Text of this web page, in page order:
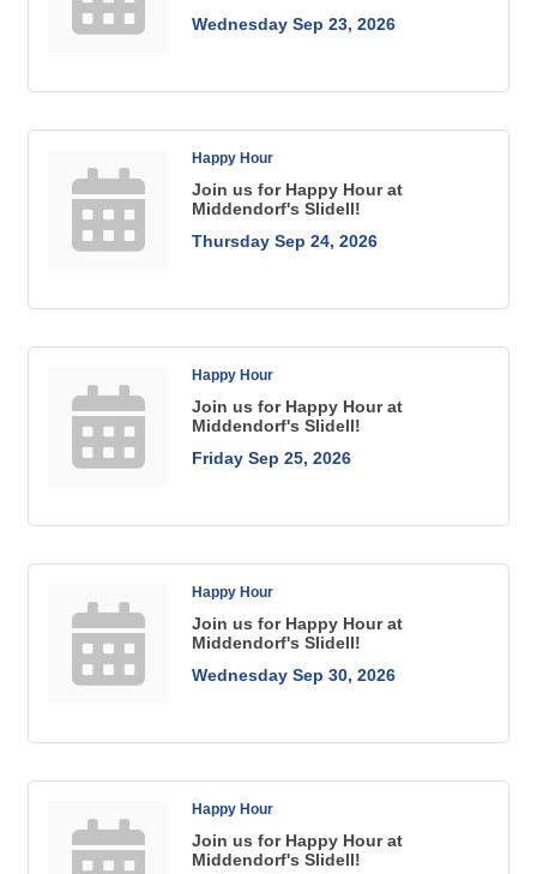
Wednesday Sep 23, 2026
Happy Hour
Join us for Happy Hour at
Middendorf's Slidell!
Thursday Sep 24, 2026
Happy Hour
Join us for Happy Hour at
Middendorf's Slidell!
Friday Sep 25, 2026
Happy Hour
Join us for Happy Hour at
Middendorf's Slidell!
Wednesday Sep 30, 2026
Happy Hour
Join us for Happy Hour at
Middendorf's Slidell!